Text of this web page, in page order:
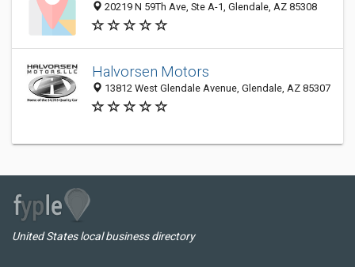
20219 N 59Th Ave, Ste A-1, Glendale, AZ 85308
Halvorsen Motors
13812 West Glendale Avenue, Glendale, AZ 85307
United States local business directory